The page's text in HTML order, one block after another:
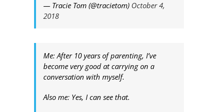
— Tracie Tom (@tracietom) October 4,
2018
Me: After 10 years of parenting, I’ve
become very good at carrying on a
conversation with myself.
Also me: Yes, I can see that.